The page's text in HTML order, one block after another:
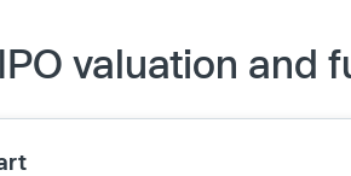
valuation and